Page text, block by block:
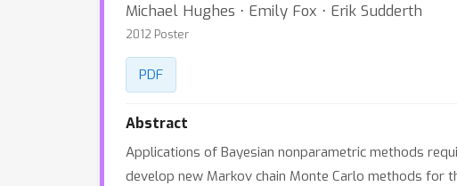
Michael Hughes ⋅ Emily Fox ⋅ Erik Sudderth
2012 Poster
PDF
Abstract
Applications of Bayesian nonparametric methods
develop new Markov chain Monte Carlo methods for